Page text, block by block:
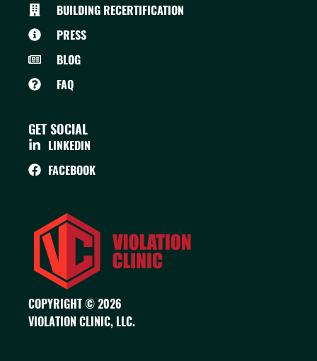
COPYRIGHT © 2026
VIOLATION CLINIC, LLC.
BUILDING RECERTIFICATION
PRESS
BLOG
FAQ
GET SOCIAL
LINKEDIN
FACEBOOK